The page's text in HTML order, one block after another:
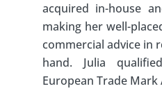
acquired in-house
making her well-
commercial advice in
hand. Julia
European Trade Mark